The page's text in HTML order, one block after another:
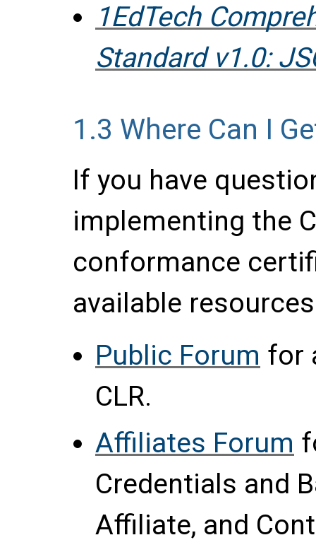
1EdTech
Standard v1.0:
1.3 Where Can I
If you have
implementing the
conformance
available
Public Forum for
CLR.
Affiliates Forum
Credentials and
Affiliate, and